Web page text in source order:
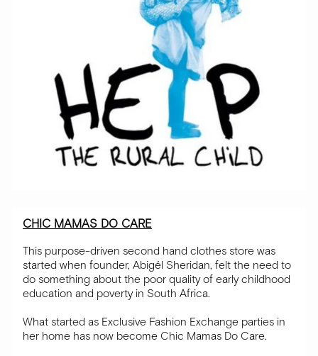
CHIC MAMAS DO CARE
This purpose-driven second hand clothes store was
started when founder, Abigél Sheridan, felt the need to
do something about the poor quality of early childhood
education and poverty in South Africa.
What started as Exclusive Fashion Exchange parties in
her home has now become Chic Mamas Do Care.